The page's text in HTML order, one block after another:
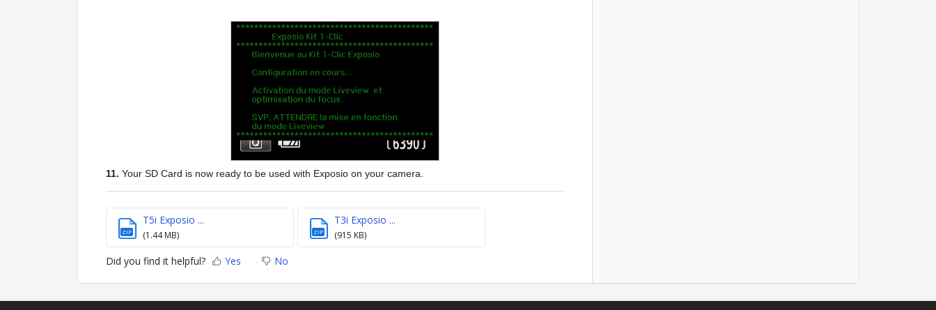
11. Your SD Card is now ready to be used with Exposio on your camera.
ZIP
T5i Exposio ...
(1.44 MB) ZIP
T3i Exposio ...
(915 KB)
Did you find it helpful? Yes No